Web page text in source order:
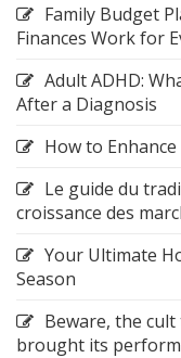
Family Budget
Finances Work for
Adult ADHD:
After a Diagnosis
How to
Le guide du
croissance des
Your Ultimate
Season
Beware, the
brought its